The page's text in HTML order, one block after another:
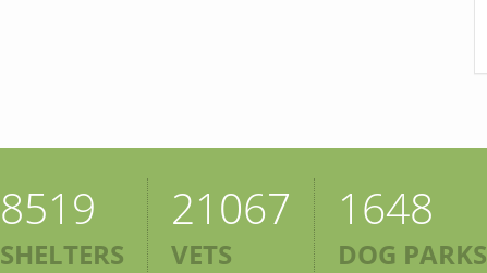
8519
SHELTERS
21067
VETS
1648
DOG PARKS